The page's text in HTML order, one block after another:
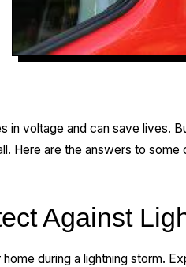
voltage and can save lives.
Here are the answers to
Against
during a lightning storm.